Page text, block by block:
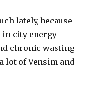
lately, because
in city energy
chronic wasting
lot of Vensim and